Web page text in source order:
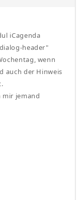
iCagenda
header"
wenn
auch der Hinweis
mir jemand